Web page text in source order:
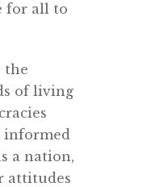
for all to
the
of living
informed
a nation,
attitudes